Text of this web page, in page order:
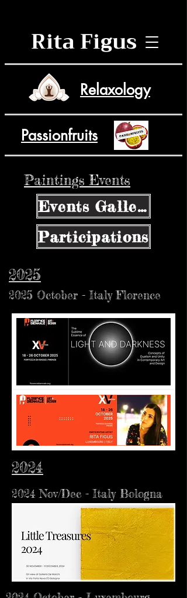
Rita Figus
Relaxology
Passionfruits
Paintings Events
Events Gallery
Participations
2025
2025 October - Italy Florence
2024
2024 Nov/Dec - Italy Bologna